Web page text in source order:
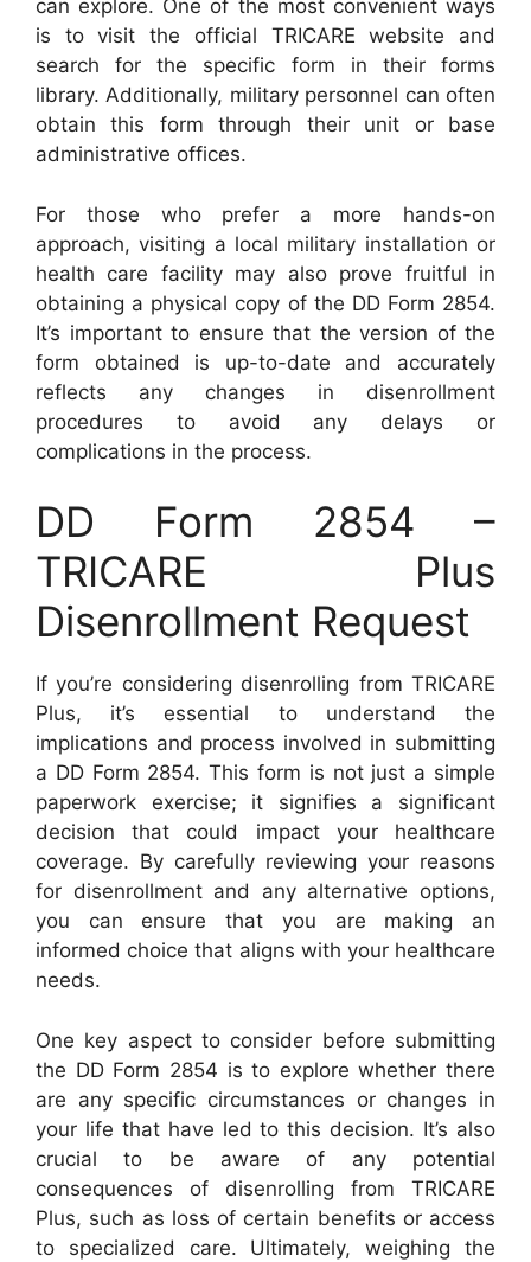
can explore. One of the most convenient ways
is to visit the official TRICARE website and
search for the specific form in their forms
library. Additionally, military personnel can often
obtain this form through their unit or base
administrative offices.
For those who prefer a more hands-on
approach, visiting a local military installation or
health care facility may also prove fruitful in
obtaining a physical copy of the DD Form 2854.
It’s important to ensure that the version of the
form obtained is up-to-date and accurately
reflects any changes in disenrollment
procedures to avoid any delays or
complications in the process.
DD Form 2854 –
TRICARE Plus
Disenrollment Request
If you’re considering disenrolling from TRICARE
Plus, it’s essential to understand the
implications and process involved in submitting
a DD Form 2854. This form is not just a simple
paperwork exercise; it signifies a significant
decision that could impact your healthcare
coverage. By carefully reviewing your reasons
for disenrollment and any alternative options,
you can ensure that you are making an
informed choice that aligns with your healthcare
needs.
One key aspect to consider before submitting
the DD Form 2854 is to explore whether there
are any specific circumstances or changes in
your life that have led to this decision. It’s also
crucial to be aware of any potential
consequences of disenrolling from TRICARE
Plus, such as loss of certain benefits or access
to specialized care. Ultimately, weighing the